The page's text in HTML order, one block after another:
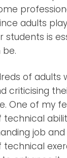
adults
is
of
criticising
One of my
job
technical